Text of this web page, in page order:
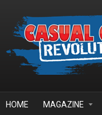
HOME MAGAZINE